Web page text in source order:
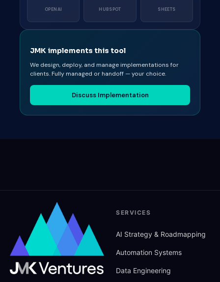
OPENAI HUBSPOT SHEETS
JMK implements this tool
We design, deploy, and manage implementations for
clients. Fully managed or handoff — your choice.
Discuss Implementation
SERVICES
AI Strategy & Roadmapping
Automation Systems
Data Engineering